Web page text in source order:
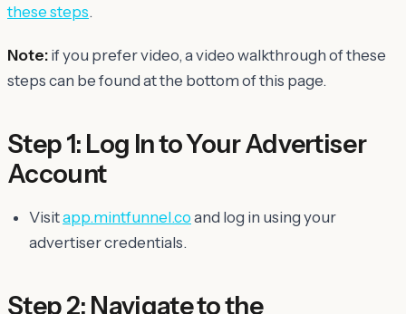
these steps.
Note: if you prefer video, a video walkthrough of these
steps can be found at the bottom of this page.
Step 1: Log In to Your Advertiser
Account
Visitapp.mintfunnel.co and log in using your
advertiser credentials.
Step 2: Navigate to the